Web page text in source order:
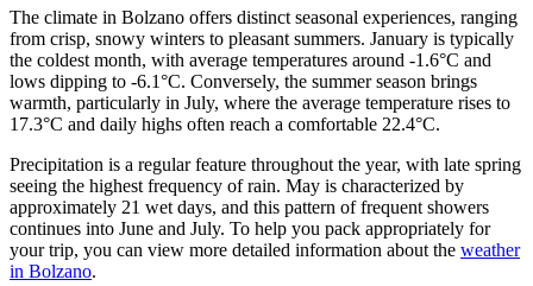
The climate in Bolzano offers distinct seasonal experiences, ranging
from crisp, snowy winters to pleasant summers. January is typically
the coldest month, with average temperatures around -1.6°C and
lows dipping to -6.1°C. Conversely, the summer season brings
warmth, particularly in July, where the average temperature rises to
17.3°C and daily highs often reach a comfortable 22.4°C.
Precipitation is a regular feature throughout the year, with late spring
seeing the highest frequency of rain. May is characterized by
approximately 21 wet days, and this pattern of frequent showers
continues into June and July. To help you pack appropriately for
your trip, you can view more detailed information about the weather
in Bolzano.